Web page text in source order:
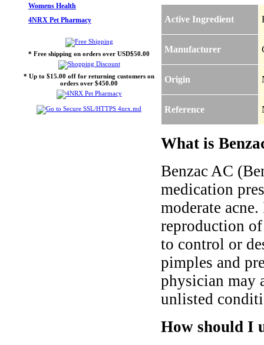
Womens Health
4NRX Pet Pharmacy
* Free shipping on orders over USD$50.00
* Up to $15.00 off for returning customers on
orders over $450.00
Active Ingredient
Manufacturer
Origin
Reference
What is
Benzac AC
medication
moderate
reproduction
to control or
pimples and
physician may
unlisted
How should I